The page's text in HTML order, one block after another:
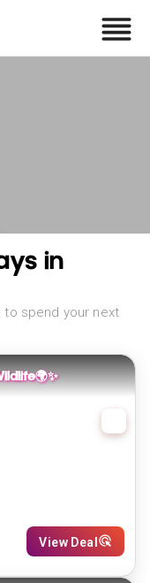
in
spend your next
View Deal